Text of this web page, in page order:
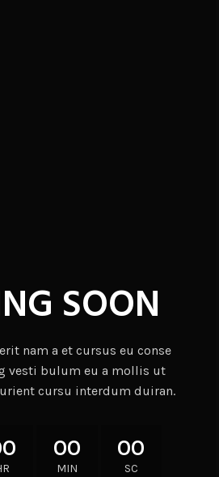
SOON
nam a et cursus eu conse
vesti bulum eu a mollis ut
cursu interdum duiran.
00
MIN
00
SC